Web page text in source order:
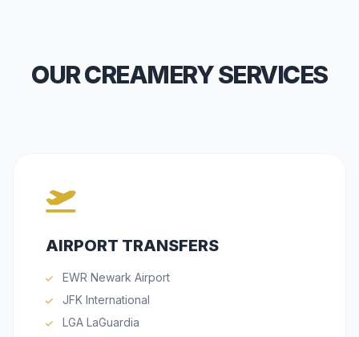
OUR CREAMERY SERVICES
AIRPORT TRANSFERS
EWR Newark Airport
JFK International
LGA LaGuardia